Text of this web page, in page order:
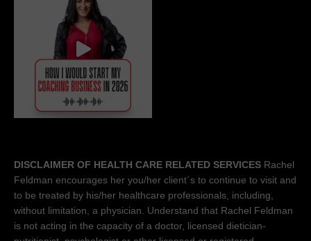
DISCLAIMER OF HEALTH CARE RELATED SERVICES Rachel
Feldman encourages her you/her client´s to continue to visit and
to be treated by his/her healthcare professionals, including,
without limitation, a physician. Understand that Rachel Feldman
is not acting in the capacity of a doctor, licensed dietician-